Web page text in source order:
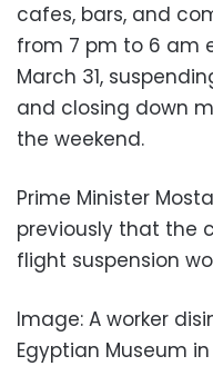
cafes, bars, and
from 7 pm to 6 am
March 31,
and closing down
the weekend.
Prime Minister
previously that the
flight suspension
Image: A worker
Egyptian Museum